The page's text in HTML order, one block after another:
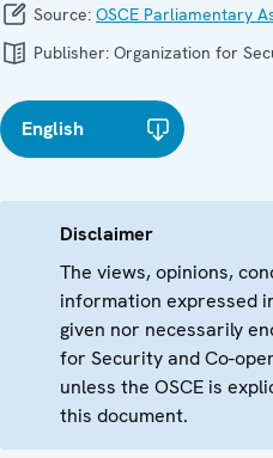
Source: OSCE Parliamentary
Publisher: Organization for
English
Disclaimer
The views, opinions,
information expressed
given nor necessarily
for Security and Co-
unless the OSCE is
this document.